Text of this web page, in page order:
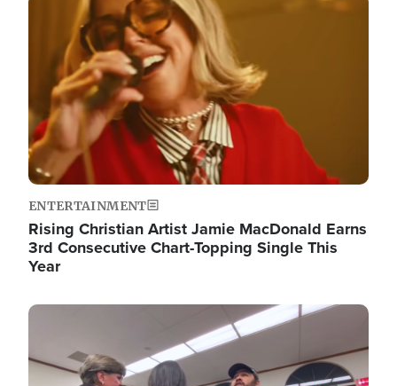
Image
ENTERTAINMENT
Rising Christian Artist Jamie MacDonald Earns
3rd Consecutive Chart-Topping Single This
Year
Image